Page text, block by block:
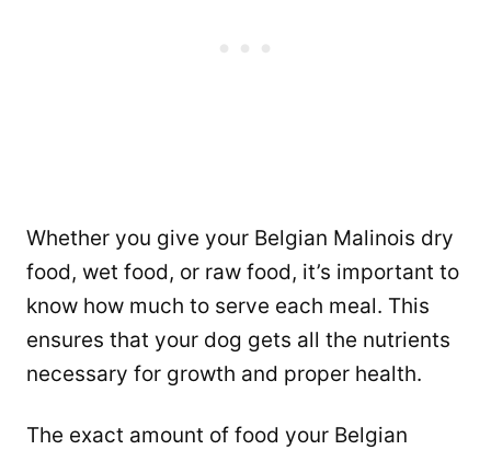
Whether you give your Belgian Malinois dry
food, wet food, or raw food, it’s important to
know how much to serve each meal. This
ensures that your dog gets all the nutrients
necessary for growth and proper health.
The exact amount of food your Belgian